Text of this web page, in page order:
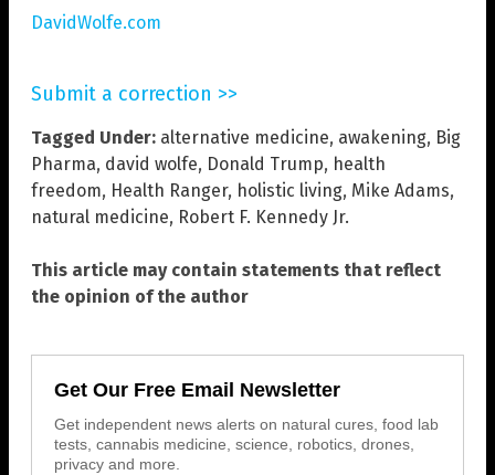
DavidWolfe.com
Submit a correction >>
Tagged Under: alternative medicine, awakening, Big
Pharma, david wolfe, Donald Trump, health
freedom, Health Ranger, holistic living, Mike Adams,
natural medicine, Robert F. Kennedy Jr.
This article may contain statements that reflect
the opinion of the author
Get Our Free Email Newsletter
Get independent news alerts on natural cures, food lab
tests, cannabis medicine, science, robotics, drones,
privacy and more.